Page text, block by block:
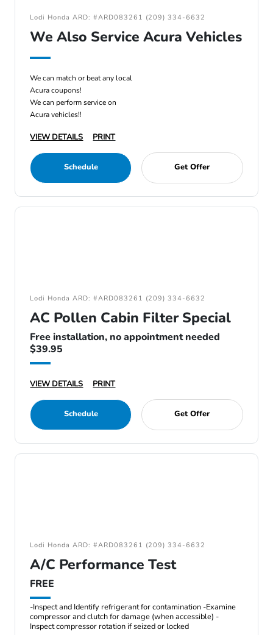
Lodi Honda ARD: #ARD083261 (209) 334-6632
We Also Service Acura Vehicles
We can match or beat any local
Acura coupons!
We can perform service on
Acura vehicles!!
VIEW DETAILS PRINT
Schedule Get Offer
Lodi Honda ARD: #ARD083261 (209) 334-6632
AC Pollen Cabin Filter Special
Free installation, no appointment needed
$39.95
VIEW DETAILS PRINT
Schedule Get Offer
Lodi Honda ARD: #ARD083261 (209) 334-6632
A/C Performance Test
FREE
-Inspect and Identify refrigerant for contamination -Examine
compressor and clutch for damage (when accessible) -
Inspect compressor rotation if seized or locked